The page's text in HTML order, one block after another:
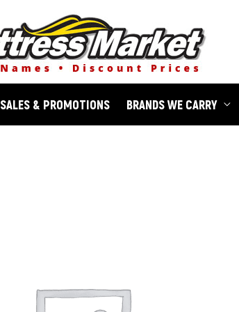
SALES & PROMOTIONS BRANDS WE CARRY